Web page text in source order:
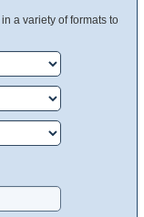
a variety of formats to